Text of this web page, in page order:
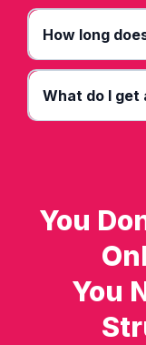
How long
What do I get
You
You